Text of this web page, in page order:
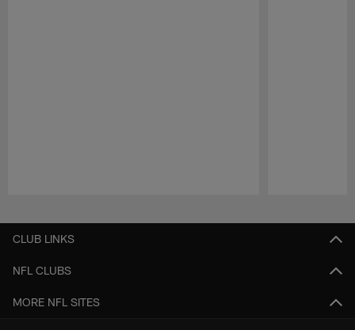
CLUB LINKS
NFL CLUBS
MORE NFL SITES